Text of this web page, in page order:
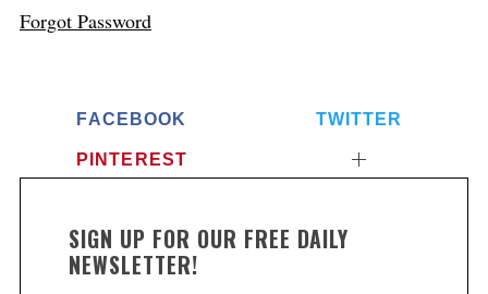
Forgot Password
FACEBOOK TWITTER
PINTEREST
SIGN UP FOR OUR FREE DAILY
NEWSLETTER!